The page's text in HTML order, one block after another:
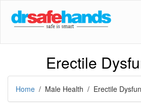
Erectile
Home / Male Health / Erectile